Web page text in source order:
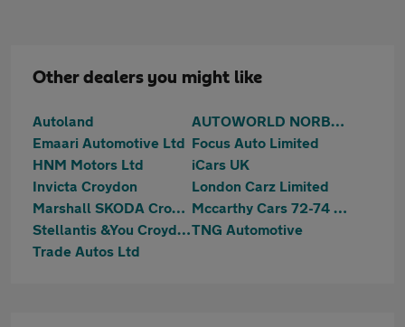
Other dealers you might like
Autoland
AUTOWORLD NORBURY (LONDON) LIMITED
Emaari Automotive Ltd Focus Auto Limited
HNM Motors Ltd
iCars UK
Invicta Croydon
London Carz Limited
Marshall SKODA Croydon
Mccarthy Cars 72-74 Mitcham Road
Stellantis &You CroydonTNG Automotive
Trade Autos Ltd